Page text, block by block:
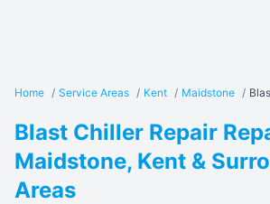
Home / Service Areas / Kent / Maidstone /
Blast Chiller Repair
Maidstone, Kent &
Areas